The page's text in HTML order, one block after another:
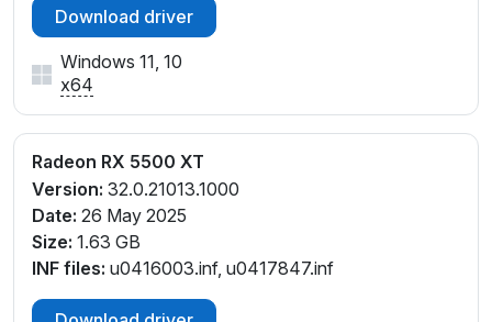
Download driver
Windows 11, 10
x64
Radeon RX 5500 XT
Version: 32.0.21013.1000
Date: 26 May 2025
Size: 1.63 GB
INF files: u0416003.inf, u0417847.inf